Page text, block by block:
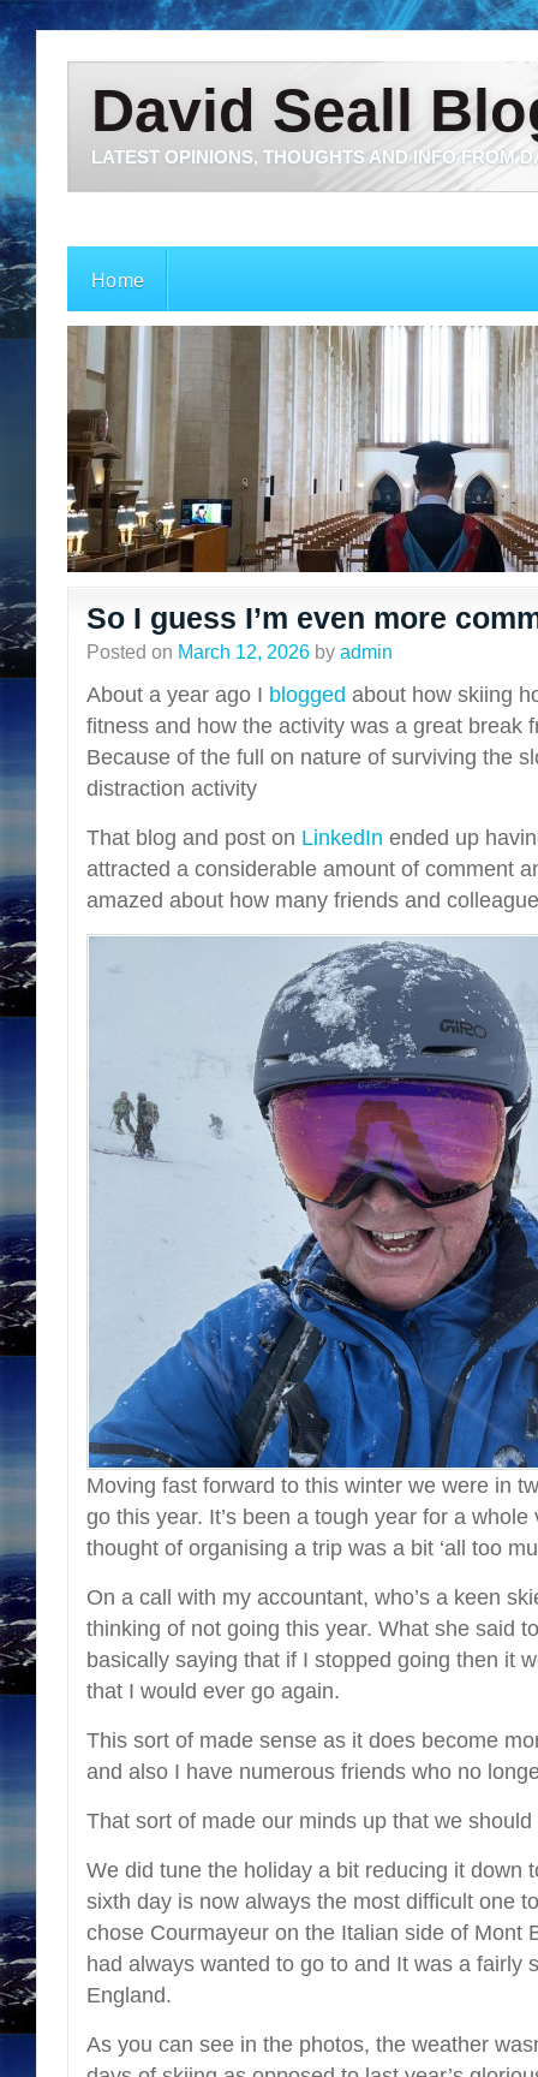
David Seall
LATEST OPINIONS, THOUGHTS AND INFO FROM
Home
So I guess I’m even more
Posted on March 12, 2026 by admin
About a year ago I blogged about how skiing
fitness and how the activity was a great break
Because of the full on nature of surviving the
distraction activity
That blog and post on LinkedIn ended up
attracted a considerable amount of comment
amazed about how many friends and
Moving fast forward to this winter we were in
go this year. It’s been a tough year for a
thought of organising a trip was a bit ‘all too
On a call with my accountant, who’s a keen
thinking of not going this year. What she said
basically saying that if I stopped going then it
that I would ever go again.
This sort of made sense as it does become
and also I have numerous friends who no
That sort of made our minds up that we should
We did tune the holiday a bit reducing it down
sixth day is now always the most difficult one
chose Courmayeur on the Italian side of Mont
had always wanted to go to and It was a fairly
England.
As you can see in the photos, the weather